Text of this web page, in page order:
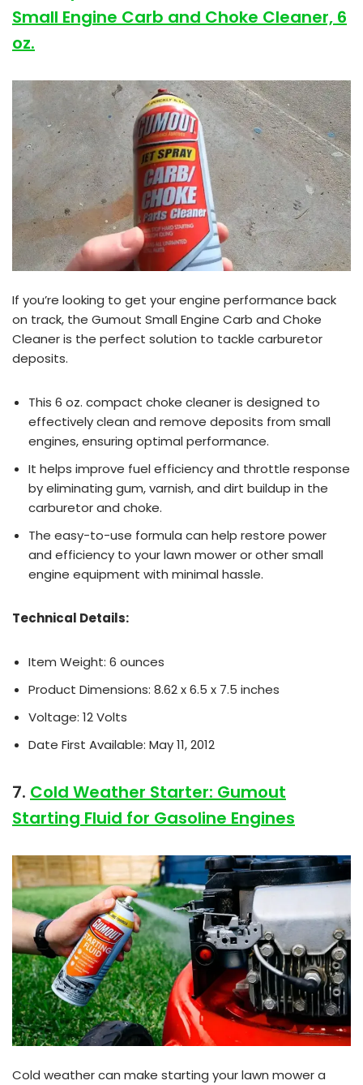
Small Engine Carb and Choke Cleaner, 6
oz.
If you’re looking to get your engine performance back
on track, the Gumout Small Engine Carb and Choke
Cleaner is the perfect solution to tackle carburetor
deposits.
This 6 oz. compact choke cleaner is designed to
effectively clean and remove deposits from small
engines, ensuring optimal performance.
It helps improve fuel efficiency and throttle response
by eliminating gum, varnish, and dirt buildup in the
carburetor and choke.
The easy-to-use formula can help restore power
and efficiency to your lawn mower or other small
engine equipment with minimal hassle.
Technical Details:
Item Weight: 6 ounces
Product Dimensions: 8.62 x 6.5 x 7.5 inches
Voltage: 12 Volts
Date First Available: May 11, 2012
7. Cold Weather Starter: Gumout
Starting Fluid for Gasoline Engines
Cold weather can make starting your lawn mower a